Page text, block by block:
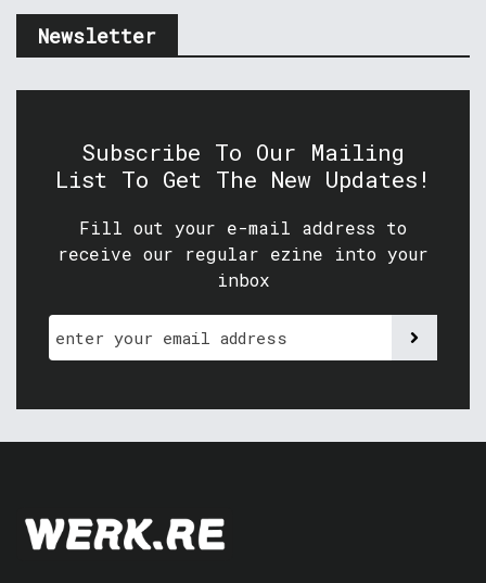
Newsletter
Subscribe To Our Mailing
List To Get The New Updates!
Fill out your e-mail address to
receive our regular ezine into your
inbox